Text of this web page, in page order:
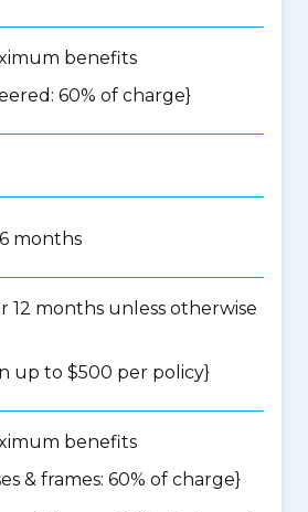
benefits
60% of charge}
months
12 months unless otherwise
up to $500 per policy}
benefits
& frames: 60% of charge}